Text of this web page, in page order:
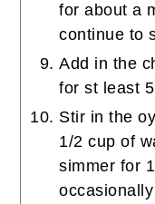
for about a
continue to
Add in the
for st least
Stir in the
1/2 cup of
simmer for